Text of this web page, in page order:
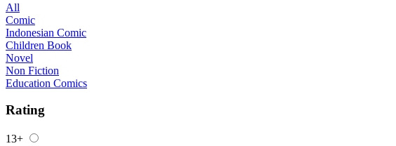
All
Comic
Indonesian Comic
Children Book
Novel
Non Fiction
Education Comics
Rating
13+